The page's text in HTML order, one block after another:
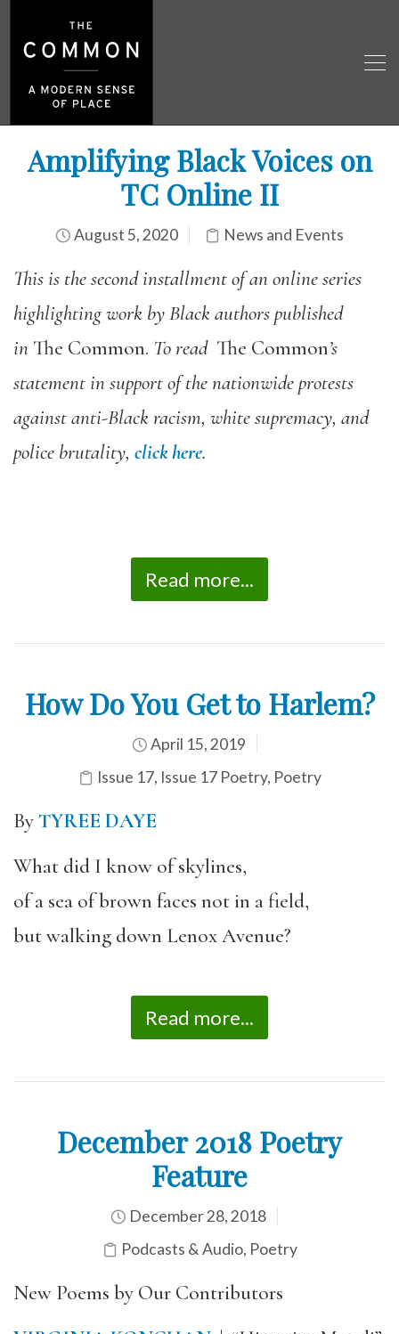
Amplifying Black Voices on
TC Online II
August 5, 2020 News and Events
This is the second installment of an online series
highlighting work by Black authors published
in The Common. To read The Common’s
statement in support of the nationwide protests
against anti-Black racism, white supremacy, and
police brutality, click here.
Read more...
How Do You Get to Harlem?
April 15, 2019
Issue 17, Issue 17 Poetry, Poetry
ByTYREE DAYE
What did I know of skylines,
of a sea of brown faces not in a field,
but walking down Lenox Avenue?
Read more...
December 2018 Poetry
Feature
December 28, 2018
Podcasts & Audio, Poetry
New Poems by Our Contributors